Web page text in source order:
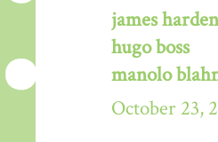
james
hugo boss
manolo
October 23,